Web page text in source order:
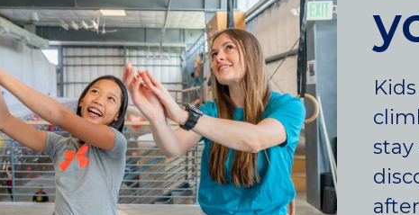
DESIGN DISTRICT,
FORT WORTH, TX
GRAPEVINE, TX
THE HILL (DALLAS), TX
PLANO, TX
TEAM TEXAS TRAINING
stay